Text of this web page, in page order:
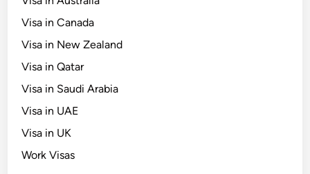
Visa in Canada
Visa in New Zealand
Visa in Qatar
Visa in Saudi Arabia
Visa in UAE
Visa in UK
Work Visas